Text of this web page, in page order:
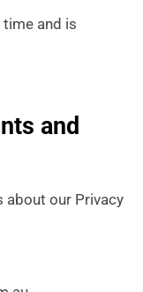
and is
and
about our Privacy